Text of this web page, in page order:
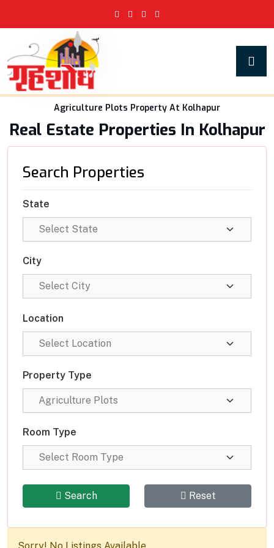
Agriculture Plots Property At Kolhapur
Real Estate Properties In Kolhapur
Search Properties
State
City
Location
Property Type
Room Type
Search Reset